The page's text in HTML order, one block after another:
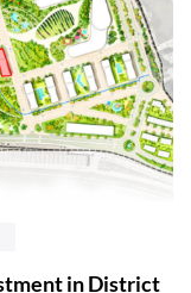
in District